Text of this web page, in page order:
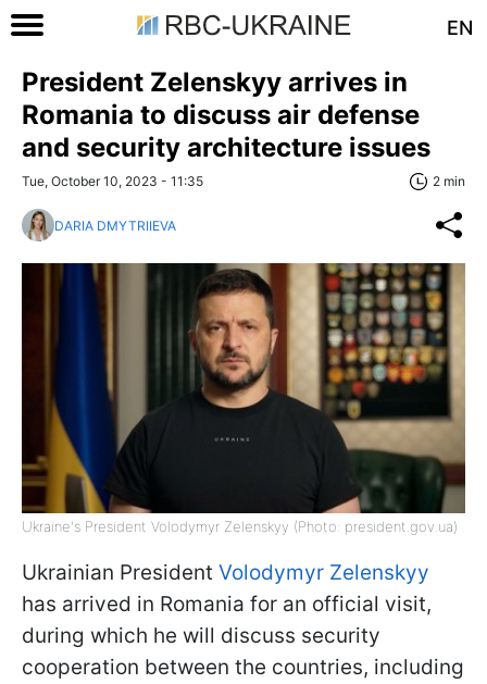
EN
President Zelenskyy arrives in
Romania to discuss air defense
and security architecture issues
Tue, October 10, 2023 - 11:35 2 min
DARIA DMYTRIIEVA
Ukraine's President Volodymyr Zelenskyy (Photo: president.gov.ua)
Ukrainian President Volodymyr Zelenskyy
has arrived in Romania for an official visit,
during which he will discuss security
cooperation between the countries, including